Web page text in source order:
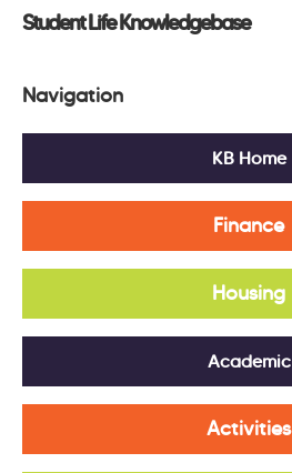
Student Life Knowledgebase
Navigation
KB Home
Finance
Housing
Academic
Activities